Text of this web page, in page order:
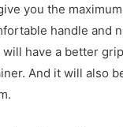
you the
handle and
will have a better
And it will also